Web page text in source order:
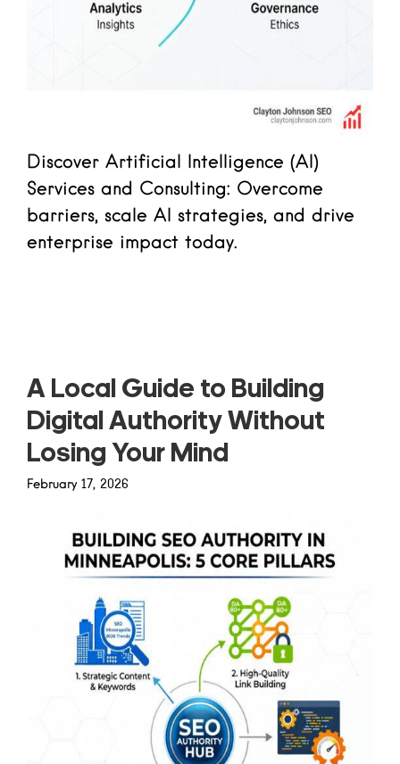
Discover Artificial Intelligence (AI)
Services and Consulting: Overcome
barriers, scale AI strategies, and drive
enterprise impact today.
A Local Guide to Building
Digital Authority Without
Losing Your Mind
February 17, 2026